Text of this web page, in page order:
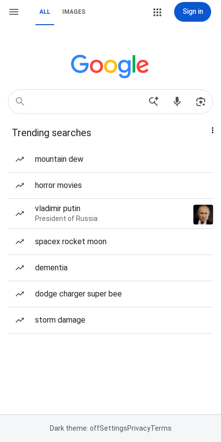
ALL IMAGES Sign in
Trending searches
mountain dew
horror movies
vladimir putin
President of Russia
spacex rocket moon
dementia
dodge charger super bee
storm damage
Dark theme: offSettingsPrivacyTerms